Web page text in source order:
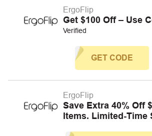
ErgoFlip
Get $100 Off – Use
Verified
GET CODE
ErgoFlip
Save Extra 40% Off
Items. Limited-Time